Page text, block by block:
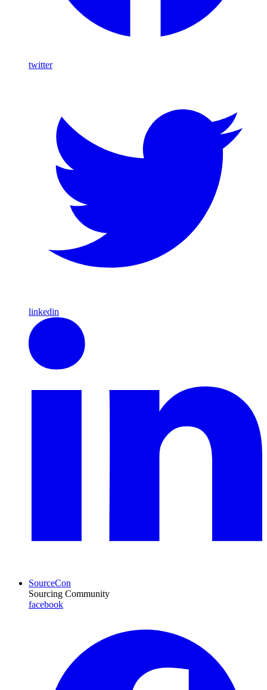
twitter
linkedin
SourceCon
Sourcing Community
facebook